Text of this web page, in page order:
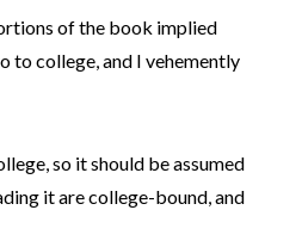
of the book implied
to college, and I vehemently
so it should be assumed
it are college-bound, and